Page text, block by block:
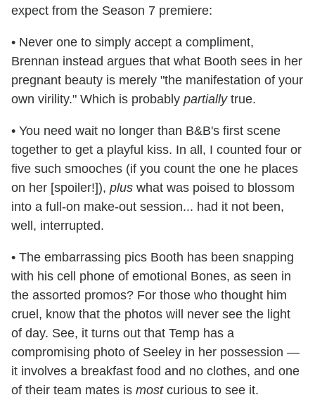
expect from the Season 7 premiere:
• Never one to simply accept a compliment,
Brennan instead argues that what Booth sees in her
pregnant beauty is merely "the manifestation of your
own virility." Which is probably partiallytrue.
• You need wait no longer than B&B's first scene
together to get a playful kiss. In all, I counted four or
five such smooches (if you count the one he places
on her [spoiler!]), plus what was poised to blossom
into a full-on make-out session... had it not been,
well, interrupted.
• The embarrassing pics Booth has been snapping
with his cell phone of emotional Bones, as seen in
the assorted promos? For those who thought him
cruel, know that the photos will never see the light
of day. See, it turns out that Temp has a
compromising photo of Seeley in her possession —
it involves a breakfast food and no clothes, and one
of their team mates is mostcurious to see it.